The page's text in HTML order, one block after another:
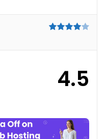
4.5